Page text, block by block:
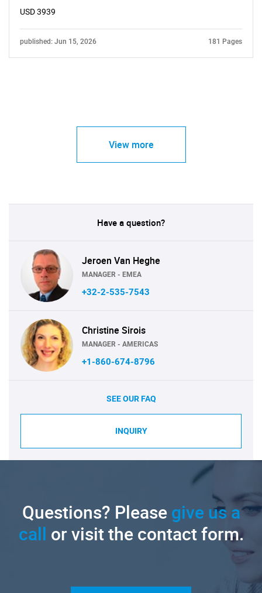
USD 3939
published: Jun 15, 2026 181 Pages
View more
Have a question?
Jeroen Van Heghe
MANAGER - EMEA
+32-2-535-7543
Christine Sirois
MANAGER - AMERICAS
+1-860-674-8796
SEE OUR FAQ
INQUIRY
Questions? Pleasegive us a
call or visit the contact form.